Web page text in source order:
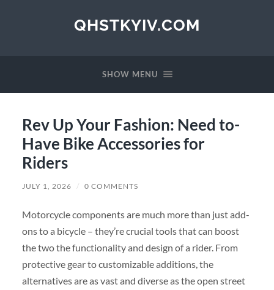
QHSTKYIV.COM
SHOW MENU
Rev Up Your Fashion: Need to-
Have Bike Accessories for
Riders
JULY 1, 2026 / 0 COMMENTS
Motorcycle components are much more than just add-
ons to a bicycle – they’re crucial tools that can boost
the two the functionality and design of a rider. From
protective gear to customizable additions, the
alternatives are as vast and diverse as the open street